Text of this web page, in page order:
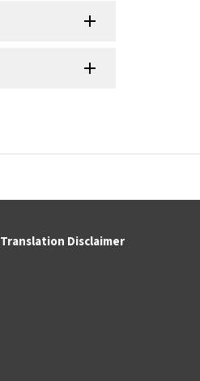
Translation Disclaimer